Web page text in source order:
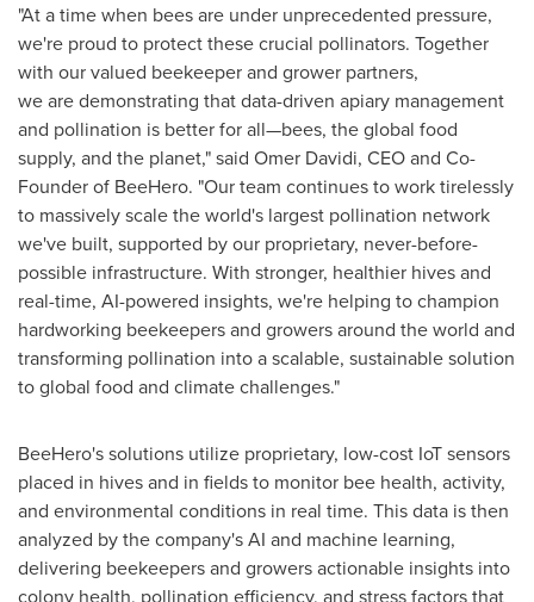
"At a time when bees are under unprecedented pressure,
we're proud to protect these crucial pollinators. Together
with our valued beekeeper and grower partners,
we are demonstrating that data-driven apiary management
and pollination is better for all—bees, the global food
supply, and the planet," said Omer Davidi, CEO and Co-
Founder of BeeHero. "Our team continues to work tirelessly
to massively scale the world's largest pollination network
we've built, supported by our proprietary, never-before-
possible infrastructure. With stronger, healthier hives and
real-time, AI-powered insights, we're helping to champion
hardworking beekeepers and growers around the world and
transforming pollination into a scalable, sustainable solution
to global food and climate challenges."
BeeHero's solutions utilize proprietary, low-cost IoT sensors
placed in hives and in fields to monitor bee health, activity,
and environmental conditions in real time. This data is then
analyzed by the company's AI and machine learning,
delivering beekeepers and growers actionable insights into